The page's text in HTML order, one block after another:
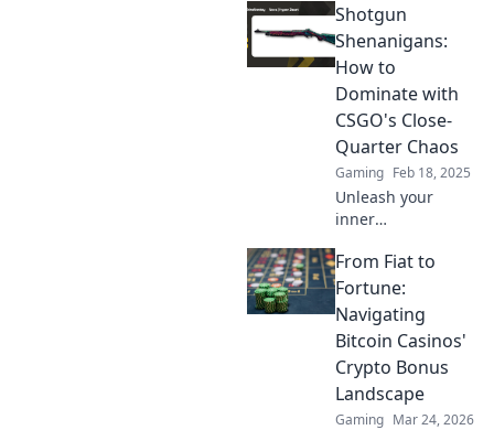
Discover the
ultimate guide to
Shotgun
Shenanigans and
unleash your inner
maverick!
Shotgun
Shenanigans:
How to
Dominate with
CSGO's Close-
Quarter Chaos
Gaming Feb 18, 2025
Unleash your
inner
Master CSGO's
close-quarter
chaos and
dominate the
battlefield with
expert tips and
thrilling
strategies.
From Fiat to
Fortune:
Navigating
Bitcoin Casinos'
Crypto Bonus
Landscape
Gaming Mar 24, 2026